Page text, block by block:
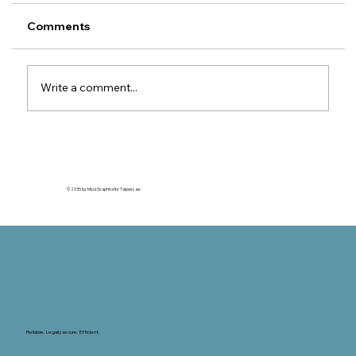
MTPL Insurers
Legal guide for foreign motor insurers 1. The
against the MTPL insurer This article is
relevant for motor insurers (CASCO / motor
Comments
Write a comment...
© 2035 by Miu's Graphics for Talpes Law
Reliable. Legally secure. Efficient.